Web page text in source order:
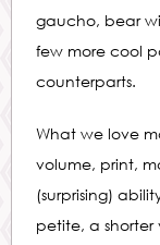
gaucho, bear
few more cool
counterparts.
What we love
volume, print,
(surprising)
petite, a